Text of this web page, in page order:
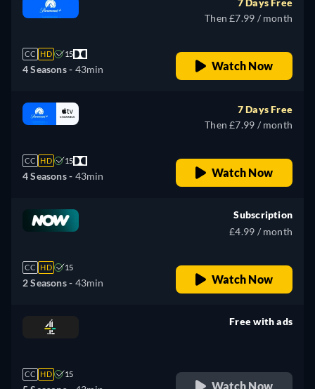
CC HD 15
4 Seasons - 43min
Then £7.99 / month
Watch Now
CC HD 15
4 Seasons - 43min
7 Days Free
Then £7.99 / month
Watch Now
CC HD 15
2 Seasons - 43min
Subscription
£4.99 / month
Watch Now
CC HD 15
Free with ads
Watch Now